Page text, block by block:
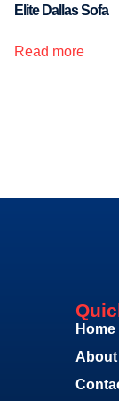
Elite Dallas Sofa
Read more
Home
About